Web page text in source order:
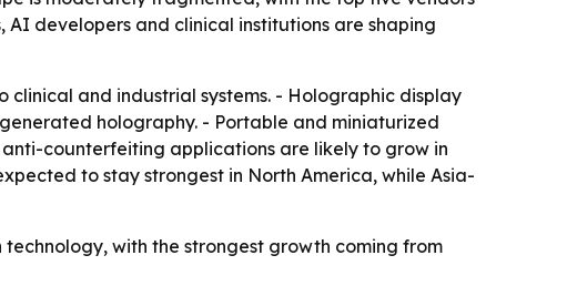
developers and clinical institutions are shaping
and industrial systems. - Holographic display
holography. - Portable and miniaturized
counterfeiting applications are likely to grow in
to stay strongest in North America, while Asia-
with the strongest growth coming from